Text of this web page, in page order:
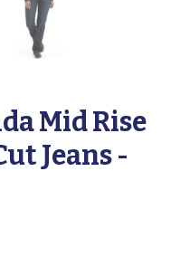
Mid Rise
Jeans -